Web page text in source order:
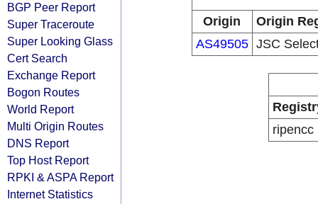
BGP Peer Report
Super Traceroute
Super Looking Glass
Cert Search
Exchange Report
Bogon Routes
World Report
Multi Origin Routes
DNS Report
Top Host Report
RPKI & ASPA Report
Internet Statistics
Origin
Origin
AS49505 JSC
ripencc